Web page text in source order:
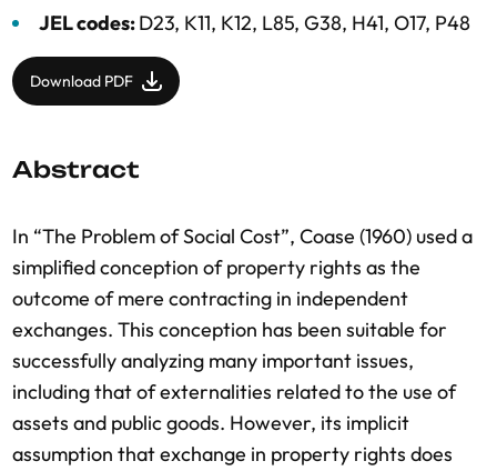
JEL codes:D23, K11, K12, L85, G38, H41, O17, P48
Download PDF
Abstract
In “The Problem of Social Cost”, Coase (1960) used a
simplified conception of property rights as the
outcome of mere contracting in independent
exchanges. This conception has been suitable for
successfully analyzing many important issues,
including that of externalities related to the use of
assets and public goods. However, its implicit
assumption that exchange in property rights does